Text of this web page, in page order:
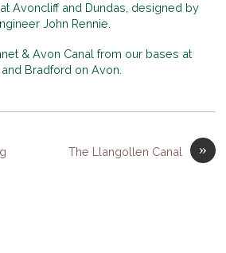
Avoncliff and Dundas, designed by
John Rennie.
& Avon Canal from our bases at
and Bradford on Avon.
»
The Llangollen Canal